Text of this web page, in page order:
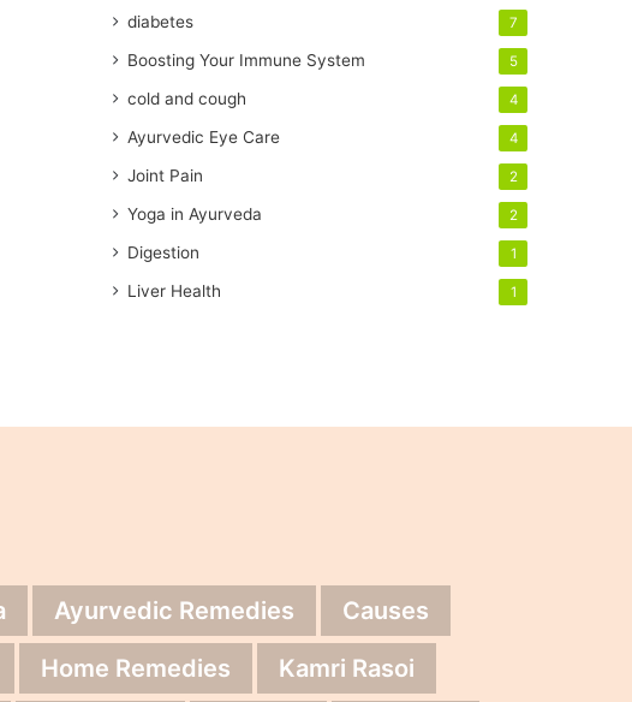
r
e
s
diabetes 7
Boosting Your Immune System 5
cold and cough 4
Ayurvedic Eye Care 4
Joint Pain 2
Yoga in Ayurveda 2
Digestion 1
Liver Health 1
Ayurvedic Remedies
Causes
Home Remedies Kamri Rasoi